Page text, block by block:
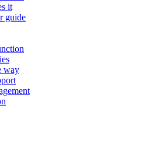
it
guide
way